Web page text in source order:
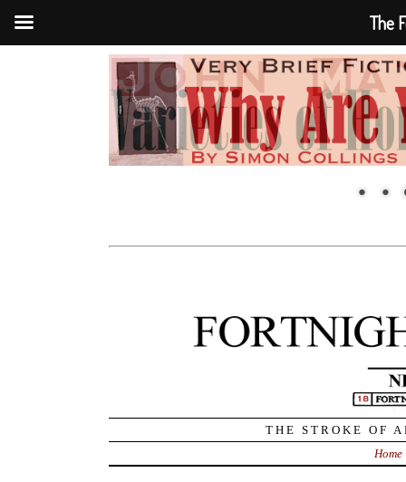
THE STROKE OF
Home
The